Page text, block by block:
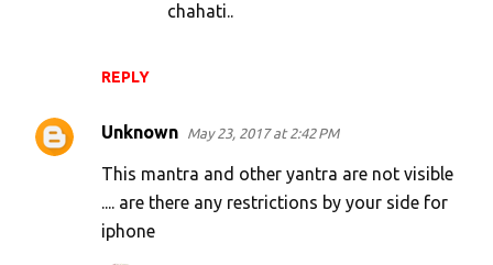
REPLY
chahati..
Unknown May 23, 2017 at 2:42 PM
This mantra and other yantra are not visible
.... are there any restrictions by your side for
iphone